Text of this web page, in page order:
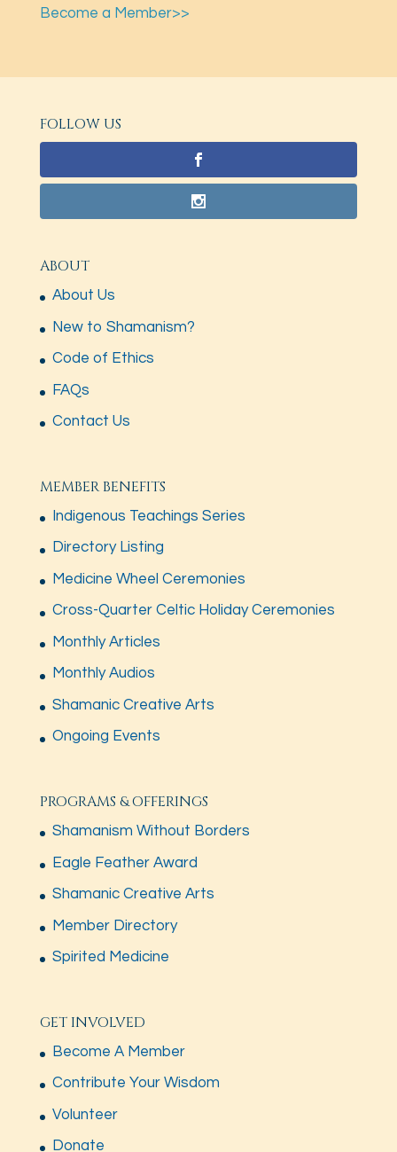
Become a Member>>
FOLLOW US
ABOUT
About Us
New to Shamanism?
Code of Ethics
FAQs
Contact Us
MEMBER BENEFITS
Indigenous Teachings Series
Directory Listing
Medicine Wheel Ceremonies
Cross-Quarter Celtic Holiday Ceremonies
Monthly Articles
Monthly Audios
Shamanic Creative Arts
Ongoing Events
PROGRAMS & OFFERINGS
Shamanism Without Borders
Eagle Feather Award
Shamanic Creative Arts
Member Directory
Spirited Medicine
GET INVOLVED
Become A Member
Contribute Your Wisdom
Volunteer
Donate